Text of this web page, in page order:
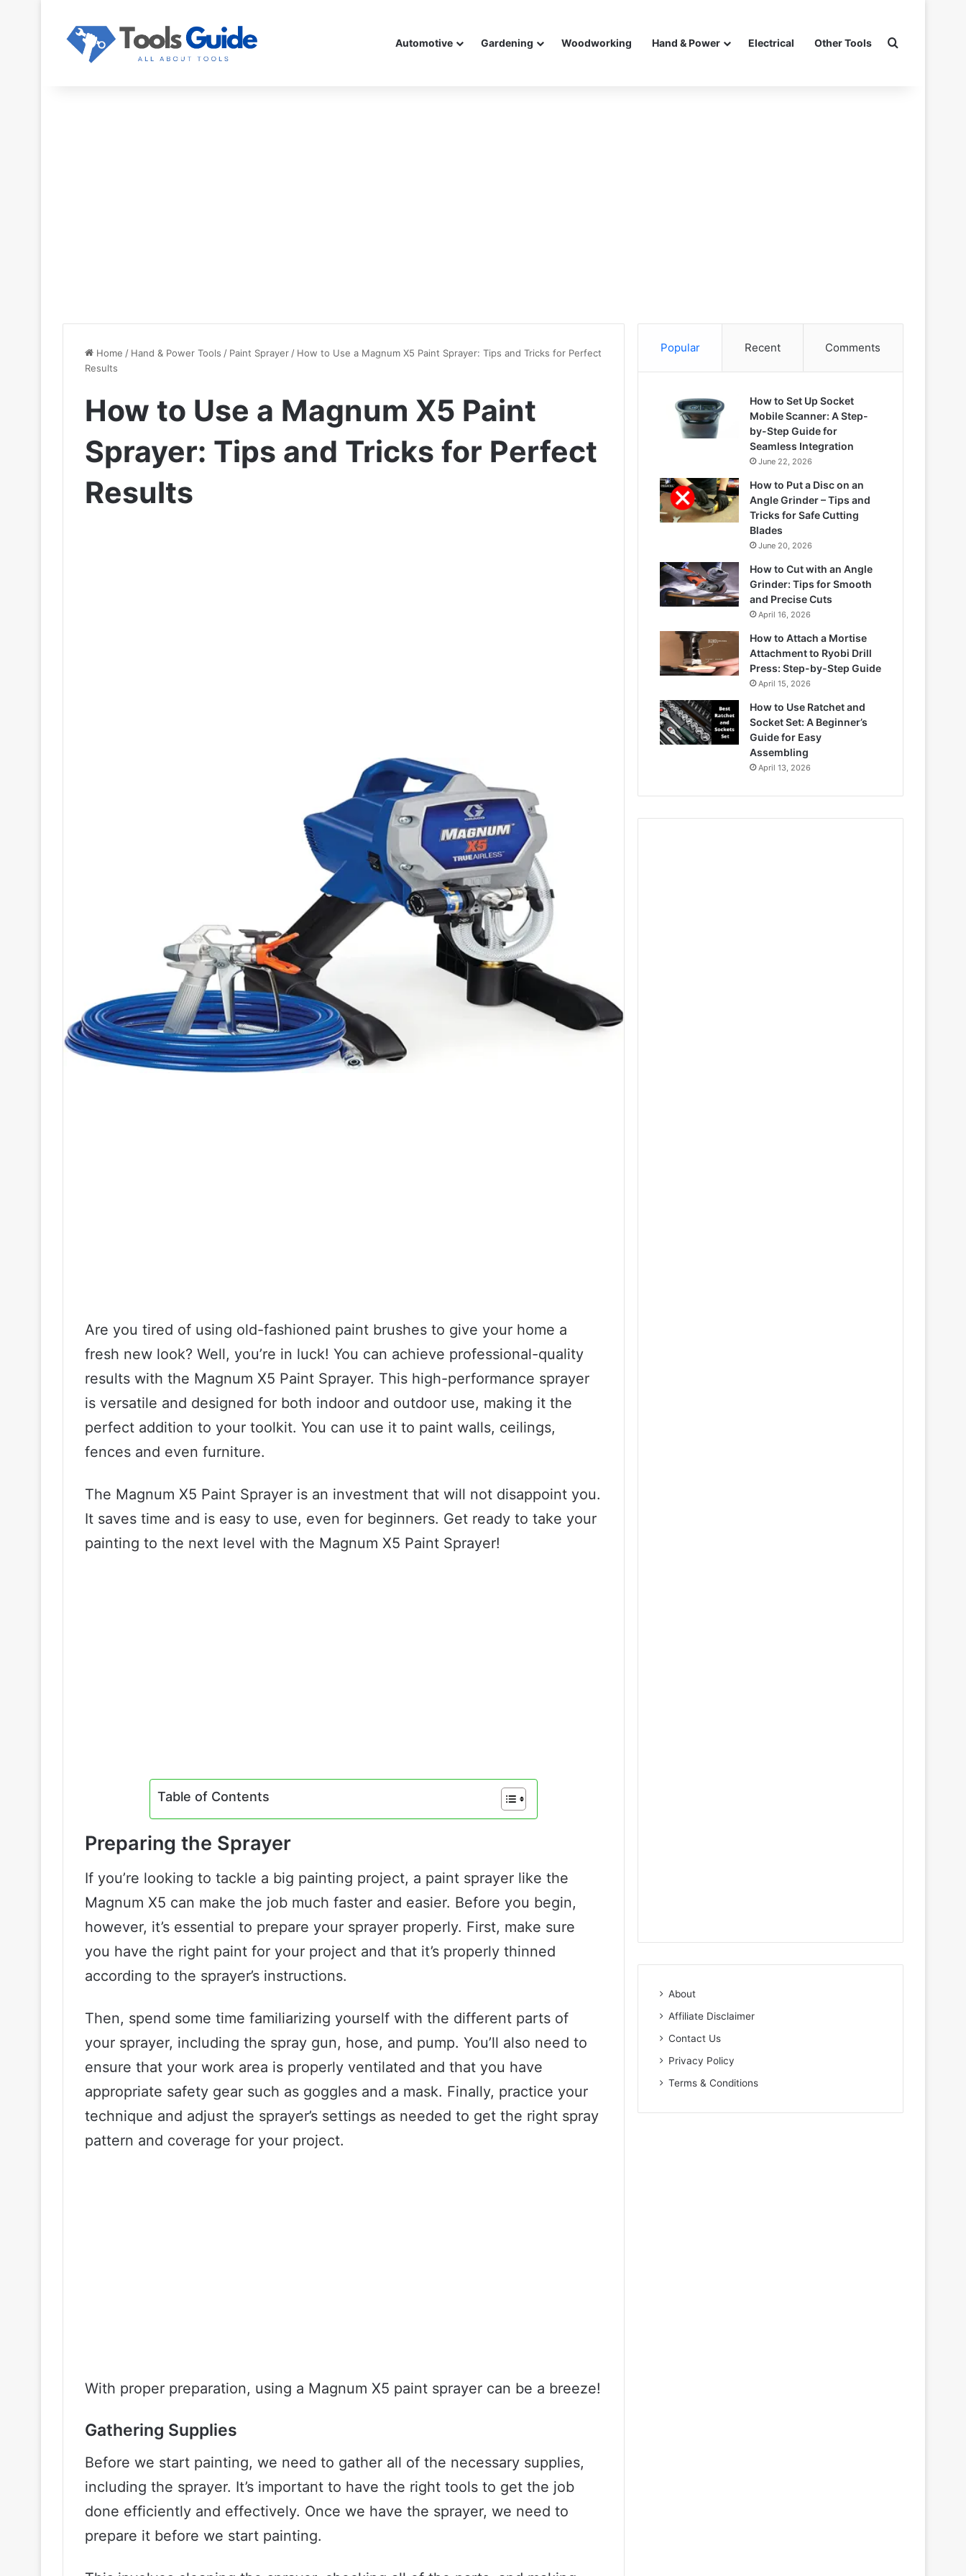
Automotive Gardening Woodworking Hand & Power Electrical Other Tools Search for
Home / Hand & Power Tools / Paint Sprayer / How to Use a Magnum X5 Paint Sprayer: Tips and Tricks for Perfect
Results
How to Use a Magnum X5 Paint
Sprayer: Tips and Tricks for Perfect
Results
Are you tired of using old-fashioned paint brushes to give your home a
fresh new look? Well, you’re in luck! You can achieve professional-quality
results with the Magnum X5 Paint Sprayer. This high-performance sprayer
is versatile and designed for both indoor and outdoor use, making it the
perfect addition to your toolkit. You can use it to paint walls, ceilings,
fences and even furniture.
The Magnum X5 Paint Sprayer is an investment that will not disappoint you.
It saves time and is easy to use, even for beginners. Get ready to take your
painting to the next level with the Magnum X5 Paint Sprayer!
Table of Contents
Preparing the Sprayer
If you’re looking to tackle a big painting project, a paint sprayer like the
Magnum X5 can make the job much faster and easier. Before you begin,
however, it’s essential to prepare your sprayer properly. First, make sure
you have the right paint for your project and that it’s properly thinned
according to the sprayer’s instructions.
Then, spend some time familiarizing yourself with the different parts of
your sprayer, including the spray gun, hose, and pump. You’ll also need to
ensure that your work area is properly ventilated and that you have
appropriate safety gear such as goggles and a mask. Finally, practice your
technique and adjust the sprayer’s settings as needed to get the right spray
pattern and coverage for your project.
With proper preparation, using a Magnum X5 paint sprayer can be a breeze!
Gathering Supplies
Before we start painting, we need to gather all of the necessary supplies,
including the sprayer. It’s important to have the right tools to get the job
done efficiently and effectively. Once we have the sprayer, we need to
prepare it before we start painting.
Popular Recent Comments
How to Set Up Socket
Mobile Scanner: A Step-
by-Step Guide for
Seamless Integration
June 22, 2026
How to Put a Disc on an
Angle Grinder – Tips and
Tricks for Safe Cutting
Blades
June 20, 2026
How to Cut with an Angle
Grinder: Tips for Smooth
and Precise Cuts
April 16, 2026
How to Attach a Mortise
Attachment to Ryobi Drill
Press: Step-by-Step Guide
April 15, 2026
How to Use Ratchet and
Socket Set: A Beginner’s
Guide for Easy
Assembling
April 13, 2026
About
Affiliate Disclaimer
Contact Us
Privacy Policy
Terms & Conditions